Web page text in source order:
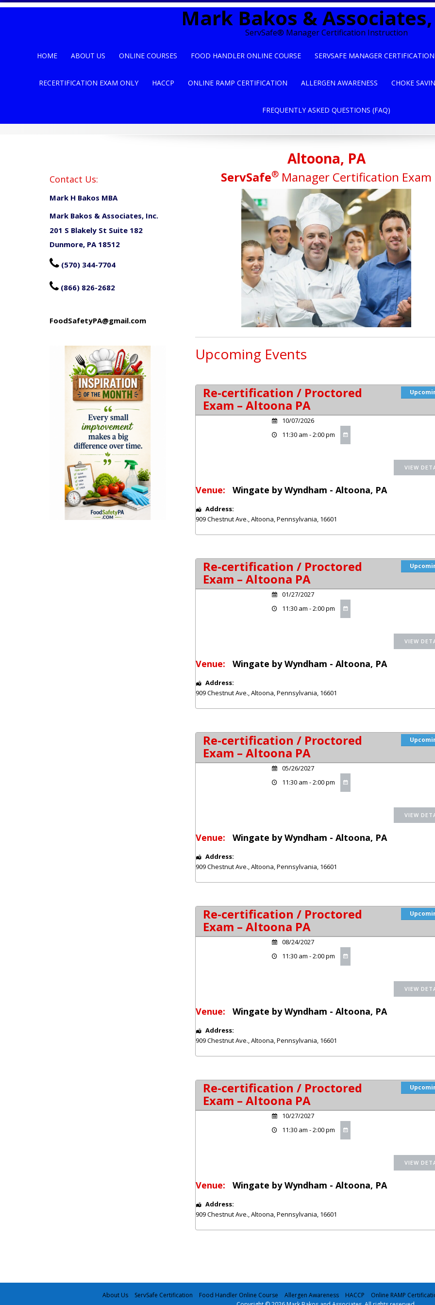
Skip
Mark Bakos &
ServSafe® Manager Certification Instruction
HOME ABOUT US ONLINE COURSES FOOD HANDLER ONLINE COURSE SERVSAFE MANAGER CERTIFICATION
RECERTIFICATION EXAM ONLY HACCP ONLINE RAMP CERTIFICATION ALLERGEN AWARENESS CHOKE
FREQUENTLY ASKED QUESTIONS (FAQ)
Altoona, PA
ServSafe® Manager Certification Exam
Upcoming Events
Re-certification / Proctored
Exam – Altoona PA
10/07/2026
11:30 am - 2:00 pm
Venue: Wingate by Wyndham - Altoona, PA
Address:
909 Chestnut Ave.,Altoona,Pennsylvania, 16601
Re-certification / Proctored
Exam – Altoona PA
01/27/2027
11:30 am - 2:00 pm
Venue: Wingate by Wyndham - Altoona, PA
Address:
909 Chestnut Ave.,Altoona,Pennsylvania, 16601
Re-certification / Proctored
Exam – Altoona PA
05/26/2027
11:30 am - 2:00 pm
Venue: Wingate by Wyndham - Altoona, PA
Address:
909 Chestnut Ave.,Altoona,Pennsylvania, 16601
Re-certification / Proctored
Exam – Altoona PA
08/24/2027
11:30 am - 2:00 pm
Venue: Wingate by Wyndham - Altoona, PA
Address:
909 Chestnut Ave.,Altoona,Pennsylvania, 16601
Re-certification / Proctored
Exam – Altoona PA
10/27/2027
11:30 am - 2:00 pm
Venue: Wingate by Wyndham - Altoona, PA
Address:
909 Chestnut Ave.,Altoona,Pennsylvania, 16601
Contact Us:
Mark H Bakos MBA
Mark Bakos & Associates, Inc.
201 S Blakely St Suite 182
Dunmore, PA 18512
 (570) 344-7704
 (866) 826-2682
FoodSafetyPA@gmail.com
About Us ServSafe Certification Food Handler Online Course Allergen Awareness HACCP
Online RAMP